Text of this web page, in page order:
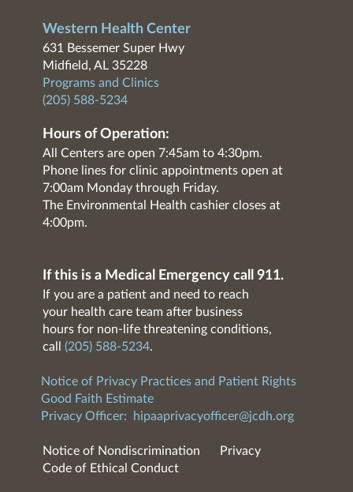
Western Health Center
631 Bessemer Super Hwy
Midfield, AL 35228
Programs and Clinics
(205) 588-5234
Hours of Operation:
All Centers are open 7:45am to 4:30pm.
Phone lines for clinic appointments open at
7:00am Monday through Friday.
The Environmental Health cashier closes at
4:00pm.
If this is a Medical Emergency call 911.
If you are a patient and need to reach
your health care team after business
hours for non-life threatening conditions,
call (205) 588-5234.
Notice of Privacy Practices and Patient Rights
Good Faith Estimate
Privacy Officer:
hipaaprivacyofficer@jcdh.org
Notice of Nondiscrimination
Privacy
Code of Ethical Conduct